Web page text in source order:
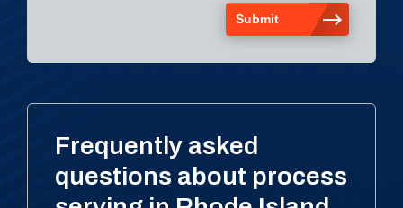
Frequently asked
questions about process